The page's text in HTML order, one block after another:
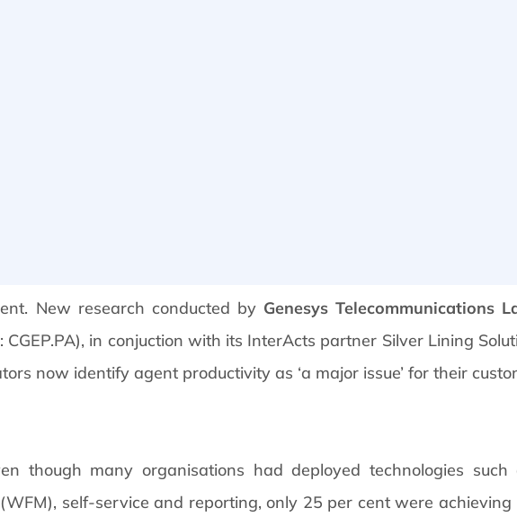
New research conducted by Genesys Telecommunications
CGEP.PA), in conjuction with its InterActs partner Silver Lining
now identify agent productivity as ‘a major issue’ for their
though many organisations had deployed technologies such
self-service and reporting, only 25 per cent were